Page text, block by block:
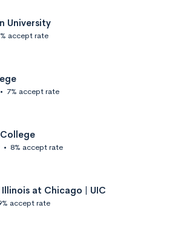
University
accept rate
• 7% accept rate
• 8% accept rate
at Chicago | UIC
accept rate